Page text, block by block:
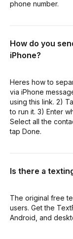
phone number.
How do you
iPhone?
Heres how to
via iPhone
using this link. 2)
to run it. 3) Enter
Select all the
tap Done.
Is there a
The original free
users. Get the
Android, and